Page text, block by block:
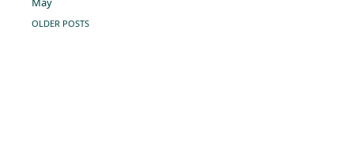
OLDER POSTS